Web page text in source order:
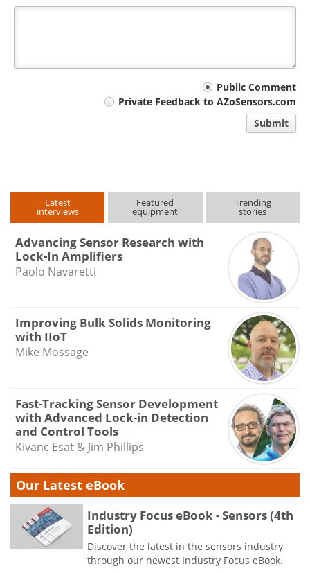
Public Comment
Private Feedback to AZoSensors.com
Submit
Latest
interviews
Featured
equipment
Trending
stories
Advancing Sensor Research with
Lock-In Amplifiers
Paolo Navaretti
Improving Bulk Solids Monitoring
with IIoT
Mike Mossage
Fast-Tracking Sensor Development
with Advanced Lock-in Detection
and Control Tools
Kivanc Esat & Jim Phillips
Our Latest eBook
Industry Focus eBook - Sensors (4th
Edition)
Discover the latest in the sensors industry
through our newest Industry Focus eBook.